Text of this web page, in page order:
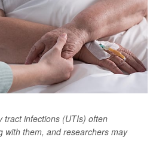
tract infections (UTIs) often
with them, and researchers may